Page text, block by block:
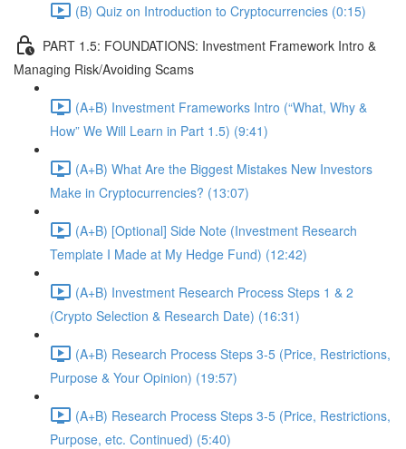
(B) Quiz on Introduction to Cryptocurrencies (0:15)
PART 1.5: FOUNDATIONS: Investment Framework Intro &
Managing Risk/Avoiding Scams
(A+B) Investment Frameworks Intro (“What, Why &
How” We Will Learn in Part 1.5) (9:41)
(A+B) What Are the Biggest Mistakes New Investors
Make in Cryptocurrencies? (13:07)
(A+B) [Optional] Side Note (Investment Research
Template I Made at My Hedge Fund) (12:42)
(A+B) Investment Research Process Steps 1 & 2
(Crypto Selection & Research Date) (16:31)
(A+B) Research Process Steps 3-5 (Price, Restrictions,
Purpose & Your Opinion) (19:57)
(A+B) Research Process Steps 3-5 (Price, Restrictions,
Purpose, etc. Continued) (5:40)